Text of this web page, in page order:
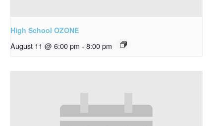
High School OZONE
August 11 @ 6:00 pm - 8:00 pm